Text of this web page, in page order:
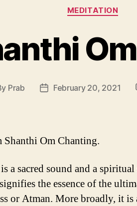
Categories
MEDITATION
Prab
PostFebruary 20, 2021
Shanthi Om Chanting.
a sacred sound and a
the essence of the
or Atman. More broadly, it